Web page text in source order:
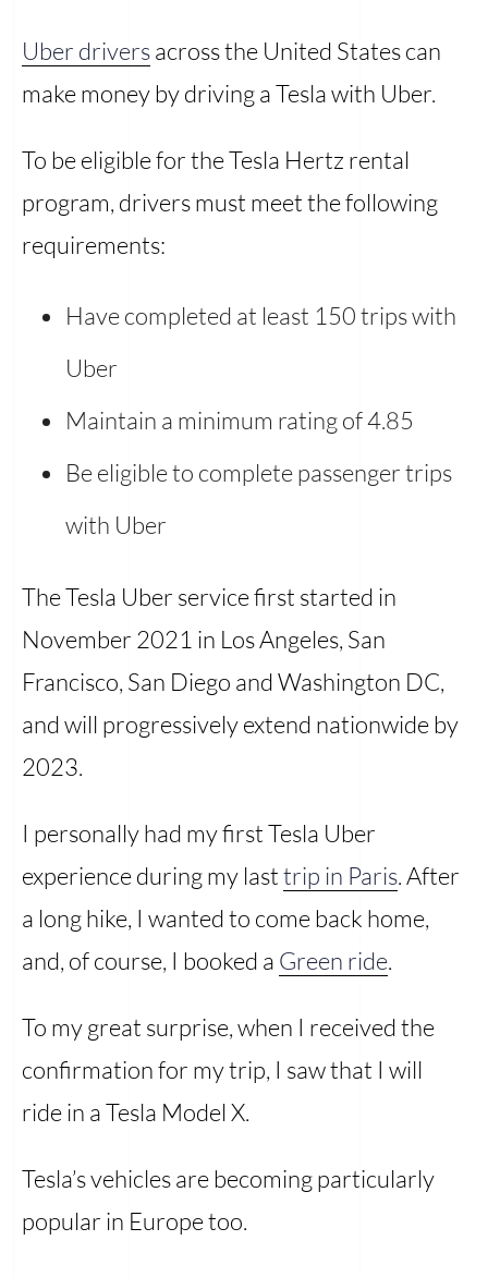
Uber driversacross the United States can
make money by driving a Tesla with Uber.
To be eligible for the Tesla Hertz rental
program, drivers must meet the following
requirements:
Have completed at least 150 trips with
Uber
Maintain a minimum rating of 4.85
Be eligible to complete passenger trips
with Uber
The Tesla Uber service first started in
November 2021 in Los Angeles, San
Francisco, San Diego and Washington DC,
and will progressively extend nationwide by
2023.
I personally had my first Tesla Uber
experience during my lasttrip in Paris. After
a long hike, I wanted to come back home,
and, of course, I booked a Green ride.
To my great surprise, when I received the
confirmation for my trip, I saw that I will
ride in a Tesla Model X.
Tesla’s vehicles are becoming particularly
popular in Europe too.